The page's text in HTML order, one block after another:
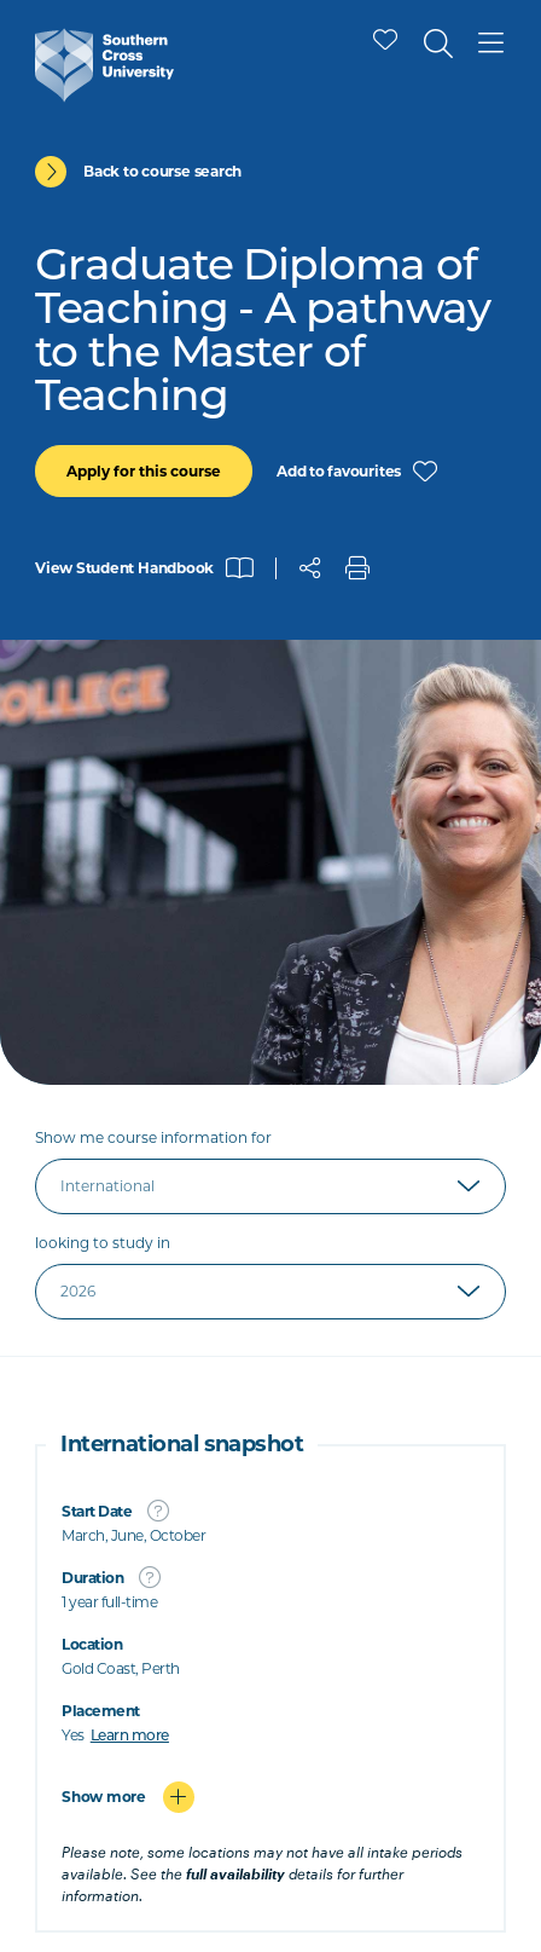
Back to course search
Graduate Diploma of
Teaching - A pathway
to the Master of
Teaching
Apply for this course Add to favourites
View Student Handbook
Show me course information for
looking to study in
International snapshot
Start Date
March, June, October
Duration
1 year full-time
Location
Gold Coast, Perth
Placement
Yes Learn more
Show more
Please note, some locations may not have all intake periods
available. See thefull availability details for further
information.